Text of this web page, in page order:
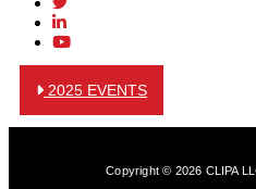
2025 EVENTS
Copyright © 2026 CLIPA